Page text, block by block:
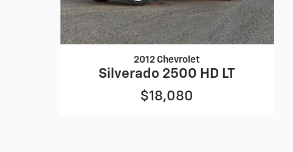
2012 Chevrolet
Silverado 2500 HD LT
$18,080